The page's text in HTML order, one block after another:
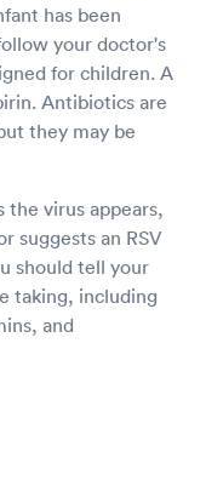
has been
your doctor's
for children. A
Antibiotics are
they may be
the virus appears,
suggests an RSV
should tell your
taking, including
and